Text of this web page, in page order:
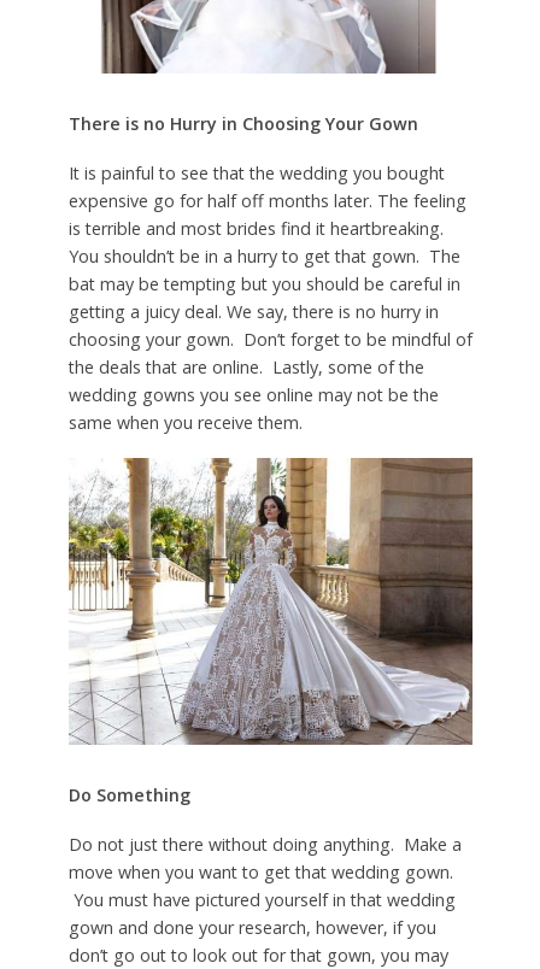
There is no Hurry in Choosing Your Gown
It is painful to see that the wedding you bought
expensive go for half off months later. The feeling
is terrible and most brides find it heartbreaking.
You shouldn’t be in a hurry to get that gown. The
bat may be tempting but you should be careful in
getting a juicy deal. We say, there is no hurry in
choosing your gown. Don’t forget to be mindful of
the deals that are online. Lastly, some of the
wedding gowns you see online may not be the
same when you receive them.
Do Something
Do not just there without doing anything. Make a
move when you want to get that wedding gown.
You must have pictured yourself in that wedding
gown and done your research, however, if you
don’t go out to look out for that gown, you may